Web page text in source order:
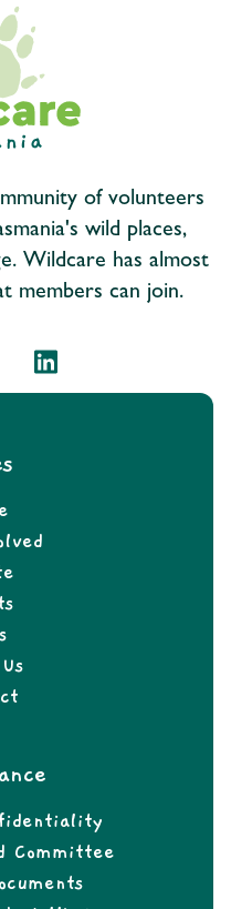
of volunteers
wild places,
Wildcare has almost
members can join.
Committee